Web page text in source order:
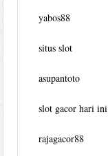
yabos88
situs slot
asupantoto
slot gacor hari ini
rajagacor88